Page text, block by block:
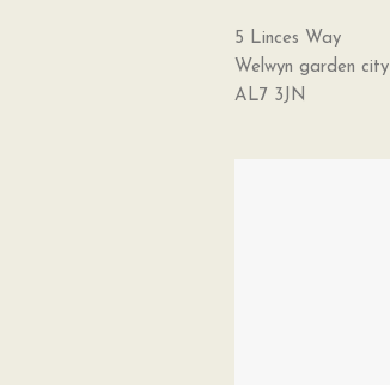
5 Linces Way
Welwyn garden city
AL7 3JN